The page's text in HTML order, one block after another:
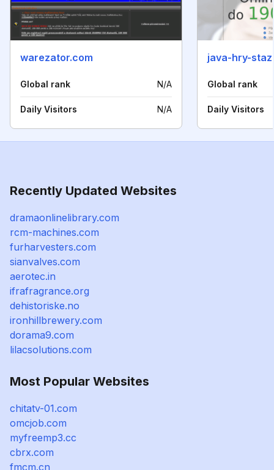
warezator.com
Global rank N/A
Daily Visitors N/A
java-hry-
Global rank
Daily Visitors
Recently Updated Websites
dramaonlinelibrary.com
rcm-machines.com
furharvesters.com
sianvalves.com
aerotec.in
ifrafragrance.org
dehistoriske.no
ironhillbrewery.com
dorama9.com
lilacsolutions.com
Most Popular Websites
chitatv-01.com
omcjob.com
myfreemp3.cc
cbrx.com
fmcm.cn